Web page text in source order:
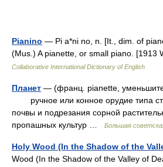
Pianino — Pi a*ni no, n. [It., dim. of
(Mus.) A pianette, or small piano.
Collaborative International Dictionary of English
Планет — (франц. pianette,
ручное или конное орудие типа
почвы и подрезания сорной
пропашных культур …
Большая
Holy Wood (In the Shadow of the
Wood (In the Shadow of the Valley of